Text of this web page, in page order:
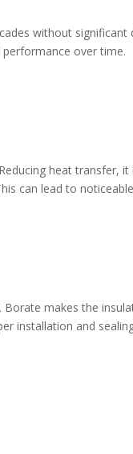
without significant
over time.
heat transfer,
can lead to
makes the
installation and